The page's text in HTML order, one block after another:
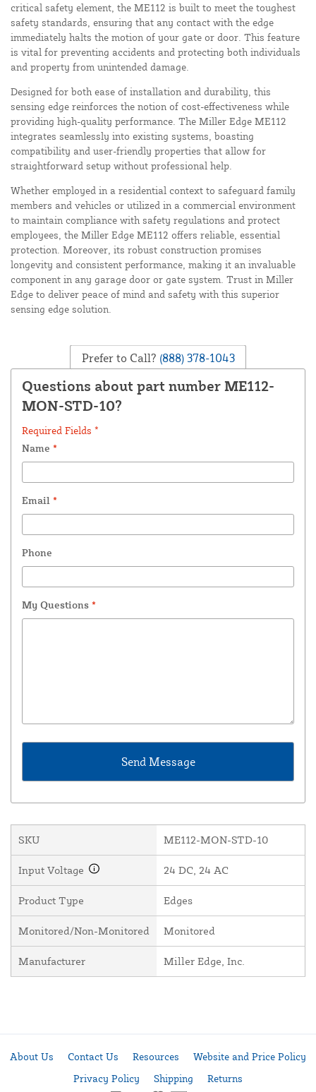
critical safety element, the ME112 is built to meet the toughest
safety standards, ensuring that any contact with the edge
immediately halts the motion of your gate or door. This feature
is vital for preventing accidents and protecting both individuals
and property from unintended damage.
Designed for both ease of installation and durability, this
sensing edge reinforces the notion of cost-effectiveness while
providing high-quality performance. The Miller Edge ME112
integrates seamlessly into existing systems, boasting
compatibility and user-friendly properties that allow for
straightforward setup without professional help.
Whether employed in a residential context to safeguard family
members and vehicles or utilized in a commercial environment
to maintain compliance with safety regulations and protect
employees, the Miller Edge ME112 offers reliable, essential
protection. Moreover, its robust construction promises
longevity and consistent performance, making it an invaluable
component in any garage door or gate system. Trust in Miller
Edge to deliver peace of mind and safety with this superior
sensing edge solution.
Prefer to Call? (888) 378-1043
Questions about part number ME112-
MON-STD-10?
Required Fields *
Name *
Email *
Phone
My Questions *
SKU ME112-MON-STD-10
Input Voltage 24 DC, 24 AC
Product Type Edges
Monitored/Non-Monitored Monitored
Manufacturer Miller Edge, Inc.
About Us Contact Us Resources
Website and Price Policy
Privacy Policy
Shipping Returns